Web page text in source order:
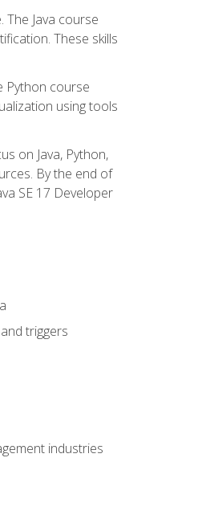
Java course
These skills
Python course
using tools
on Java, Python,
By the end of
SE 17 Developer
triggers
industries